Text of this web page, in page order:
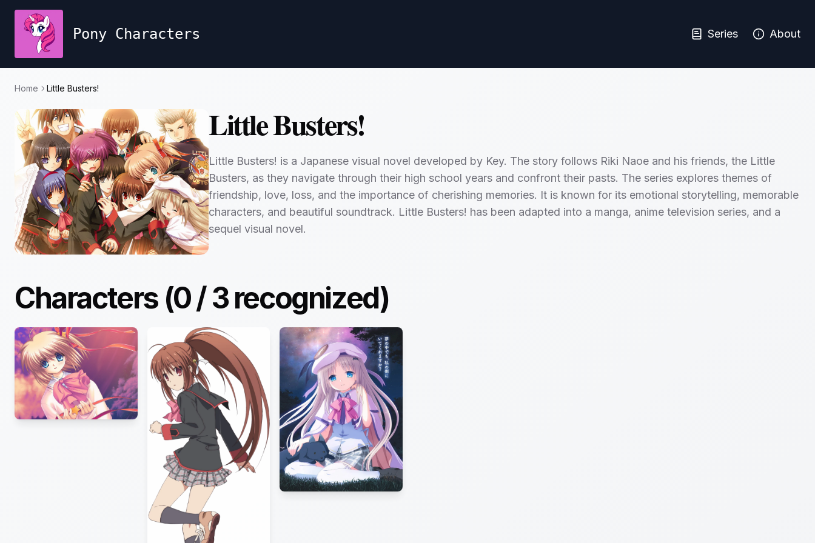
Pony Characters Series About
Home Little Busters!
Little Busters!
Little Busters! is a Japanese visual novel developed by Key. The story follows Riki Naoe and his friends, the Little
Busters, as they navigate through their high school years and confront their pasts. The series explores themes of
friendship, love, loss, and the importance of cherishing memories. It is known for its emotional storytelling, memorable
characters, and beautiful soundtrack. Little Busters! has been adapted into a manga, anime television series, and a
sequel visual novel.
Characters (0/3recognized)